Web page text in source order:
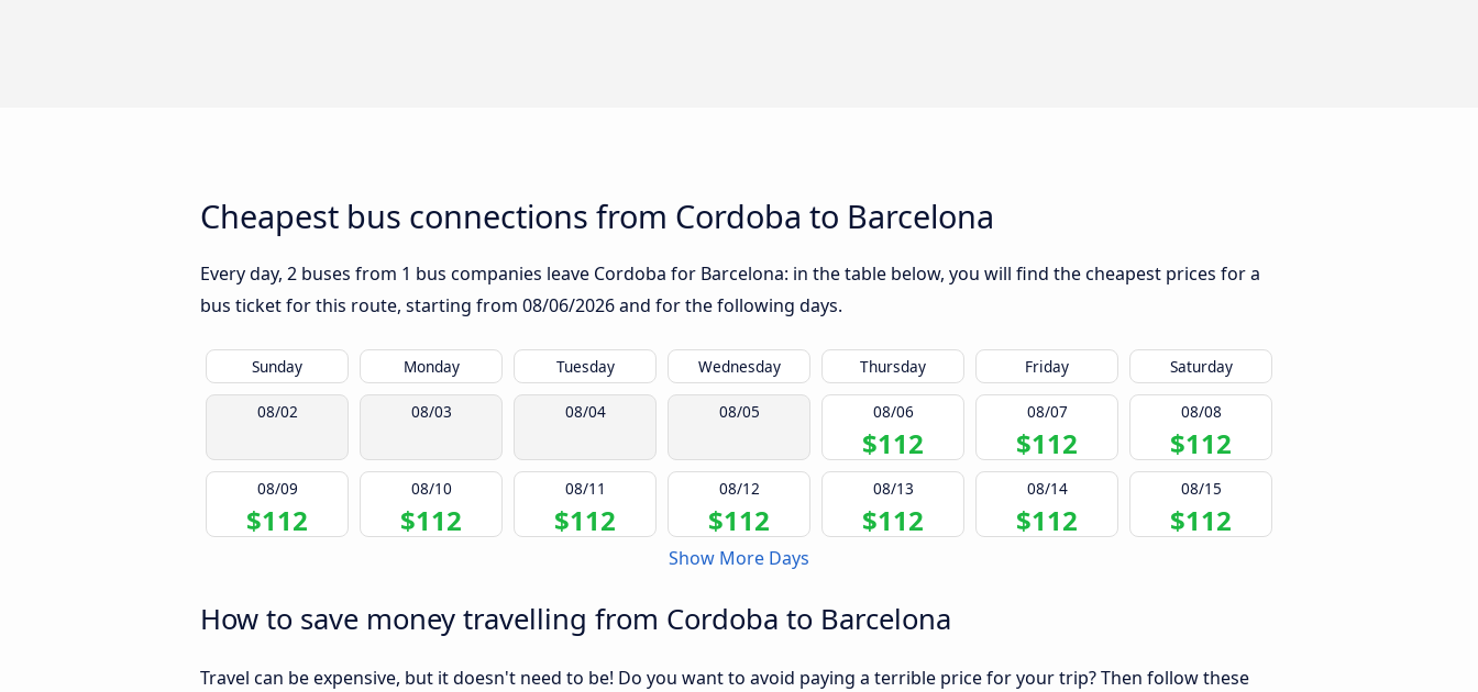
Cheapest bus connections from Cordoba to Barcelona
Every day, 2 buses from 1 bus companies leave Cordoba for Barcelona: in the table below, you will find the cheapest prices for a
bus ticket for this route, starting from 08/06/2026and for the following days.
Sunday Monday Tuesday Wednesday Thursday Friday Saturday
08/02 08/03 08/04 08/05 08/06
$112
08/07
$112
08/08
$112
08/09
$112
08/10
$112
08/11
$112
08/12
$112
08/13
$112
08/14
$112
08/15
$112
Show More Days
How to save money travelling from Cordoba to Barcelona
Travel can be expensive, but it doesn't need to be! Do you want to avoid paying a terrible price for your trip? Then follow these